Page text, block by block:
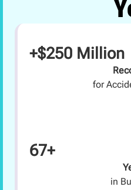
+$250 Million
for
67+
in